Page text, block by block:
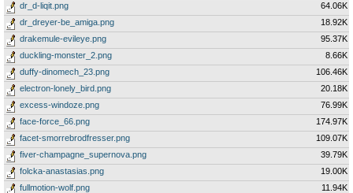
dr_d-liqit.png
64.06K
dr_dreyer-be_amiga.png
18.92K
drakemule-evileye.png
95.37K
duckling-monster_2.png
8.66K
duffy-dinomech_23.png
106.46K
electron-lonely_bird.png
20.18K
excess-windoze.png
76.99K
face-force_66.png
174.97K
facet-smorrebrodfresser.png
109.07K
fiver-champagne_supernova.png
39.79K
folcka-anastasias.png
19.00K
fullmotion-wolf.png
11.94K